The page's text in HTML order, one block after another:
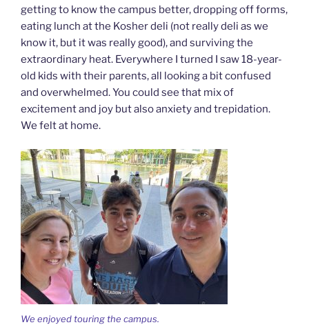
getting to know the campus better, dropping off forms,
eating lunch at the Kosher deli (not really deli as we
know it, but it was really good), and surviving the
extraordinary heat. Everywhere I turned I saw 18-year-
old kids with their parents, all looking a bit confused
and overwhelmed. You could see that mix of
excitement and joy but also anxiety and trepidation.
We felt at home.
We enjoyed touring the campus.